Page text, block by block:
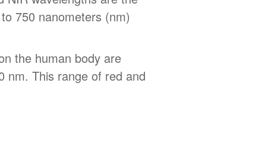
750 nanometers (nm)
the human body are
nm. This range of red and